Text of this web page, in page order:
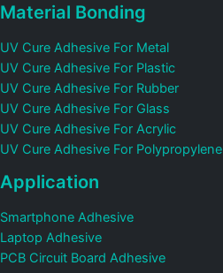
Material Bonding
UV Cure Adhesive For Metal
UV Cure Adhesive For Plastic
UV Cure Adhesive For Rubber
UV Cure Adhesive For Glass
UV Cure Adhesive For Acrylic
UV Cure Adhesive For Polypropylene
Application
Smartphone Adhesive
Laptop Adhesive
PCB Circuit Board Adhesive